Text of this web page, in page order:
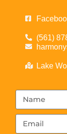
(561)
Lake